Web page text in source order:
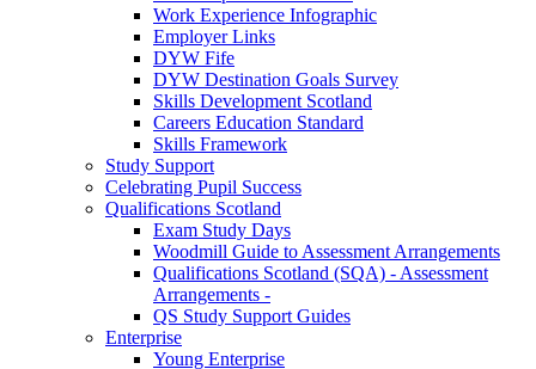
Work Experience Infographic
Employer Links
DYW Fife
DYW Destination Goals Survey
Skills Development Scotland
Careers Education Standard
Skills Framework
Study Support
Celebrating Pupil Success
Qualifications Scotland
Exam Study Days
Woodmill Guide to Assessment Arrangements
Qualifications Scotland (SQA) - Assessment
Arrangements -
QS Study Support Guides
Enterprise
Young Enterprise